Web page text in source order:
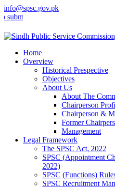
info@spsc.gov.pk
your applications online & stay
Home
Overview
Historical Prespective
Objectives
About Us
About The
Chairperson
Chairperson &
Former
Management
Legal Framework
The SPSC Act, 2022
SPSC (Appointment
2022)
SPSC (Functions)
SPSC Recruitment